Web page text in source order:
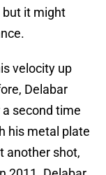
but it might
velocity up
Delabar
second time
his metal plate
another shot,